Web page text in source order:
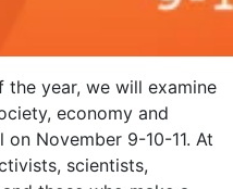
year, we will examine
economy and
November 9-10-11. At
scientists,